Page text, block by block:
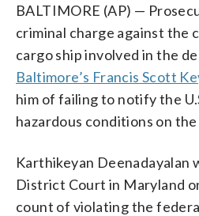
BALTIMORE (AP) —
criminal charge against the
cargo ship involved in the
Baltimore’s Francis Scott
him of failing to notify the
hazardous conditions on the
Karthikeyan Deenadayalan
District Court in Maryland
count of violating the